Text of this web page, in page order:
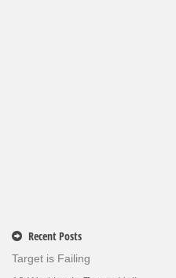
Recent Posts
Target is Failing